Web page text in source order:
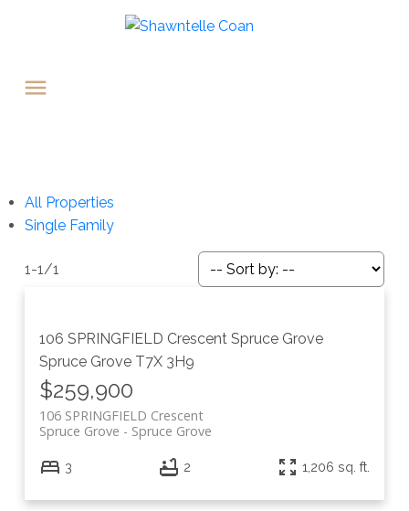
All Properties
Single Family
1-1 /1
106 SPRINGFIELD Crescent Spruce Grove
Spruce Grove T7X 3H9
$259,900
106 SPRINGFIELD Crescent
Spruce Grove
Spruce Grove
3 2 1,206 sq. ft.